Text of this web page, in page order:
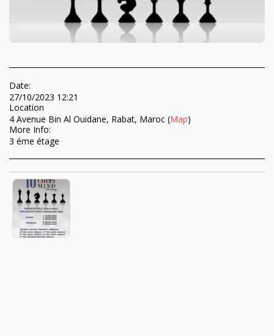
Date:
27/10/2023 12:21
Location
4 Avenue Bin Al Ouidane, Rabat, Maroc (Map)
More Info:
3 éme étage